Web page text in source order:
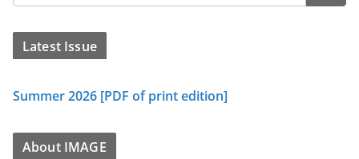
Latest Issue
Summer 2026 [PDF of print edition]
About IMAGE